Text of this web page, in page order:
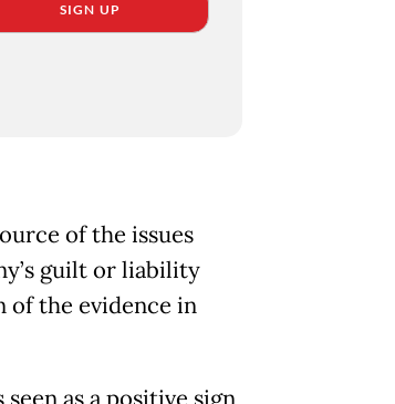
SIGN UP
of the issues
guilt or liability
of the evidence in